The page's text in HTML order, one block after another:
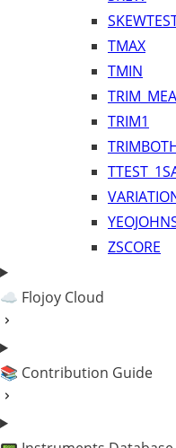
TMAX
TMIN
TRIM1
ZSCORE
☁️ Flojoy Cloud
📚 Contribution Guide